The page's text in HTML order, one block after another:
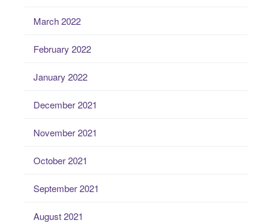
March 2022
February 2022
January 2022
December 2021
November 2021
October 2021
September 2021
August 2021